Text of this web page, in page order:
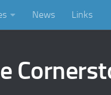
News Links